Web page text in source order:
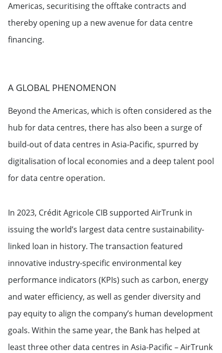
Americas, securitising the offtake contracts and
thereby opening up a new avenue for data centre
financing.
A GLOBAL PHENOMENON
Beyond the Americas, which is often considered as the
hub for data centres, there has also been a surge of
build-out of data centres in Asia-Pacific, spurred by
digitalisation of local economies and a deep talent pool
for data centre operation.
In 2023, Crédit Agricole CIB supported AirTrunk in
issuing the world’s largest data centre sustainability-
linked loan in history. The transaction featured
innovative industry-specific environmental key
performance indicators (KPIs) such as carbon, energy
and water efficiency, as well as gender diversity and
pay equity to align the company’s human development
goals. Within the same year, the Bank has helped at
least three other data centres in Asia-Pacific – AirTrunk